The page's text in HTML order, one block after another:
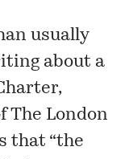
usually
about a
The London
that “the